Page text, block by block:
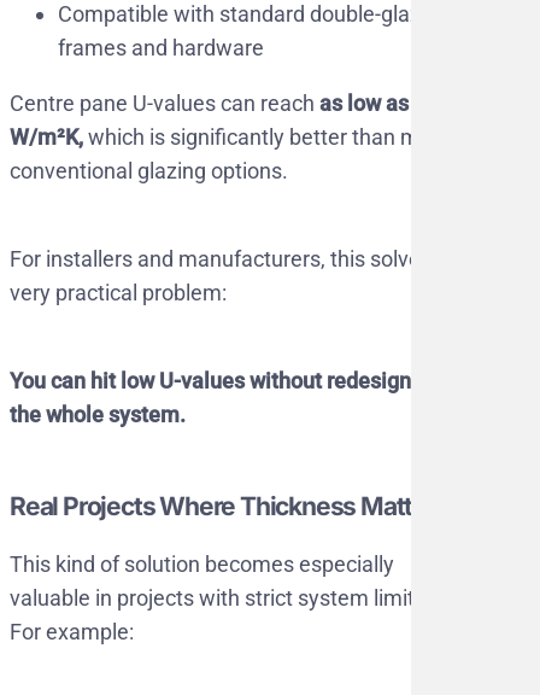
Compatible with standard double-glazed
frames and hardware
Centre pane U-values can reach as low as 0.2
W/m²K,which is significantly better than most
conventional glazing options.
For installers and manufacturers, this solves a
very practical problem:
You can hit low U-values without redesigning
the whole system.
Real Projects Where Thickness Matters
This kind of solution becomes especially
valuable in projects with strict system limits.
For example: